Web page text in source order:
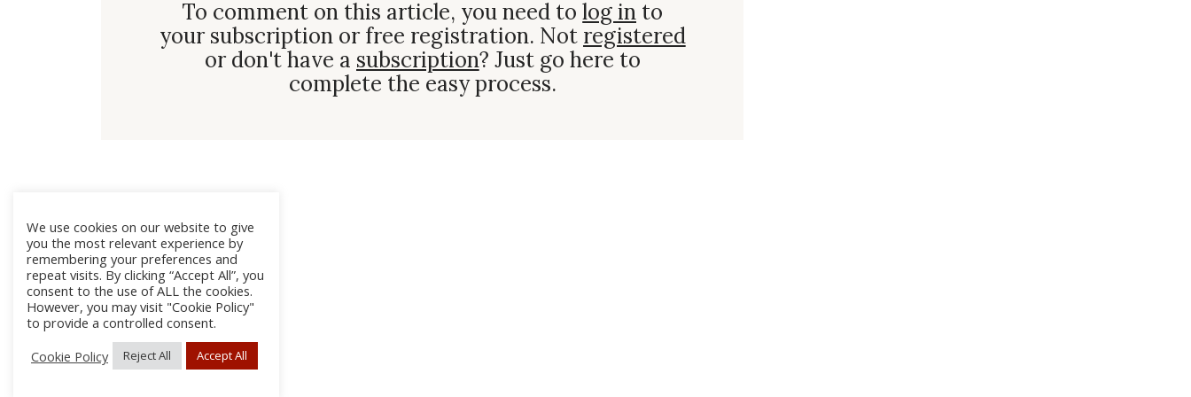
To comment on this article, you need tolog in to
your subscription or free registration. Not registered
or don't have a subscription? Just go here to
complete the easy process.
We use cookies on our website to give
you the most relevant experience by
remembering your preferences and
repeat visits. By clicking “Accept All”, you
consent to the use of ALL the cookies.
However, you may visit "Cookie Policy"
to provide a controlled consent.
Cookie Policy
Reject All Accept All